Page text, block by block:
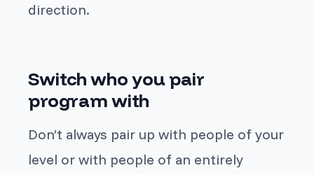
direction.
Switch who you pair
program with
Don’t always pair up with people of your
level or with people of an entirely